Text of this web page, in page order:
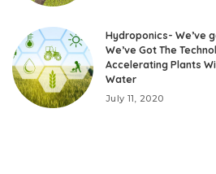
Hydroponics- We’ve
We’ve Got The
Accelerating Plants
Water
July 11, 2020